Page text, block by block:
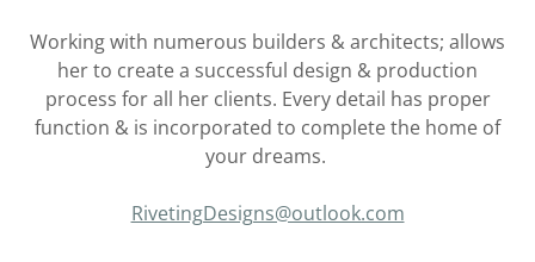
Working with numerous builders & architects; allows
her to create a successful design & production
process for all her clients. Every detail has proper
function & is incorporated to complete the home of
your dreams.
RivetingDesigns@outlook.com